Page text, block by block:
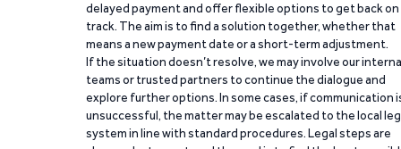
delayed payment and offer flexible options to get back on
track. The aim is to find a solution together, whether that
means a new payment date or a short-term adjustment.
If the situation doesn’t resolve, we may involve our
teams or trusted partners to continue the dialogue and
explore further options. In some cases, if communication
unsuccessful, the matter may be escalated to the local
system in line with standard procedures. Legal steps are